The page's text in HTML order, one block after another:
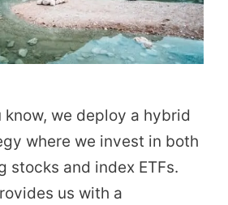
we deploy a hybrid
where we invest in both
stocks and index ETFs.
us with a